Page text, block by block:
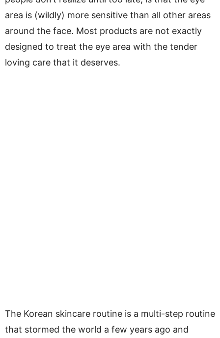
area is (wildly) more sensitive than all other areas
around the face. Most products are not exactly
designed to treat the eye area with the tender
loving care that it deserves.
The Korean skincare routine is a multi-step routine
that stormed the world a few years ago and